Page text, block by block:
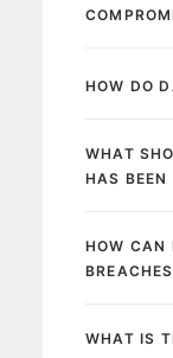
HOW DO
WHAT
HAS BEEN
HOW CAN
WHAT IS